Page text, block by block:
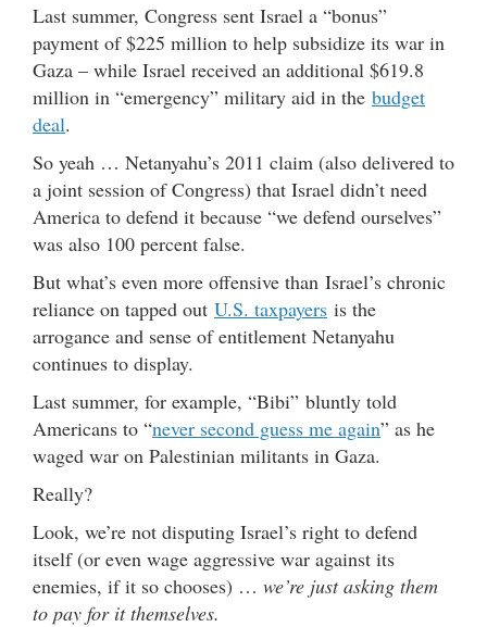
Last summer, Congress sent Israel a “bonus”
payment of $225 million to help subsidize its war in
Gaza – while Israel received an additional $619.8
million in “emergency” military aid in the budget
deal.
So yeah … Netanyahu’s 2011 claim (also delivered to
a joint session of Congress) that Israel didn’t need
America to defend it because “we defend ourselves”
was also 100 percent false.
But what’s even more offensive than Israel’s chronic
reliance on tapped out U.S. taxpayers is the
arrogance and sense of entitlement Netanyahu
continues to display.
Last summer, for example, “Bibi” bluntly told
Americans to “never second guess me again” as he
waged war on Palestinian militants in Gaza.
Really?
Look, we’re not disputing Israel’s right to defend
itself (or even wage aggressive war against its
enemies, if it so chooses) … we’re just asking them
to pay for it themselves.